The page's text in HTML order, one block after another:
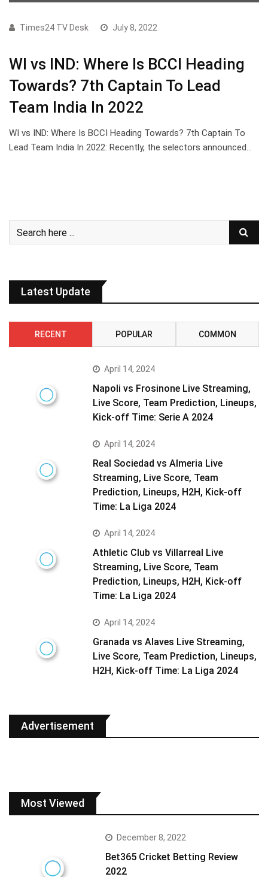
Times24 TV Desk July 8, 2022
WI vs IND: Where Is BCCI Heading
Towards? 7th Captain To Lead
Team India In 2022
WI vs IND: Where Is BCCI Heading Towards? 7th Captain To
Lead Team India In 2022: Recently, the selectors announced…
Latest Update
RECENT POPULAR COMMON
April 14, 2024
Napoli vs Frosinone Live Streaming,
Live Score, Team Prediction, Lineups,
Kick-off Time: Serie A 2024
April 14, 2024
Real Sociedad vs Almeria Live
Streaming, Live Score, Team
Prediction, Lineups, H2H, Kick-off
Time: La Liga 2024
April 14, 2024
Athletic Club vs Villarreal Live
Streaming, Live Score, Team
Prediction, Lineups, H2H, Kick-off
Time: La Liga 2024
April 14, 2024
Granada vs Alaves Live Streaming,
Live Score, Team Prediction, Lineups,
H2H, Kick-off Time: La Liga 2024
Advertisement
Most Viewed
December 8, 2022
Bet365 Cricket Betting Review
2022